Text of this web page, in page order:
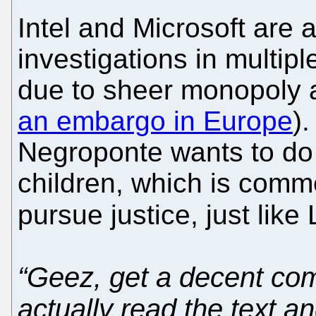
Intel and Microsoft are
investigations in
due to sheer
an embargo in Europe).
Negroponte wants to
children, which is
pursue justice, just like
“Geez, get a decent
actually read the text